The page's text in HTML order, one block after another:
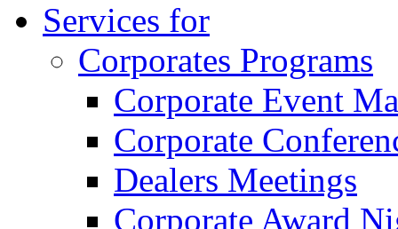
Services for
Corporates Programs
Corporate Event
Corporate
Dealers Meetings
Corporate Award